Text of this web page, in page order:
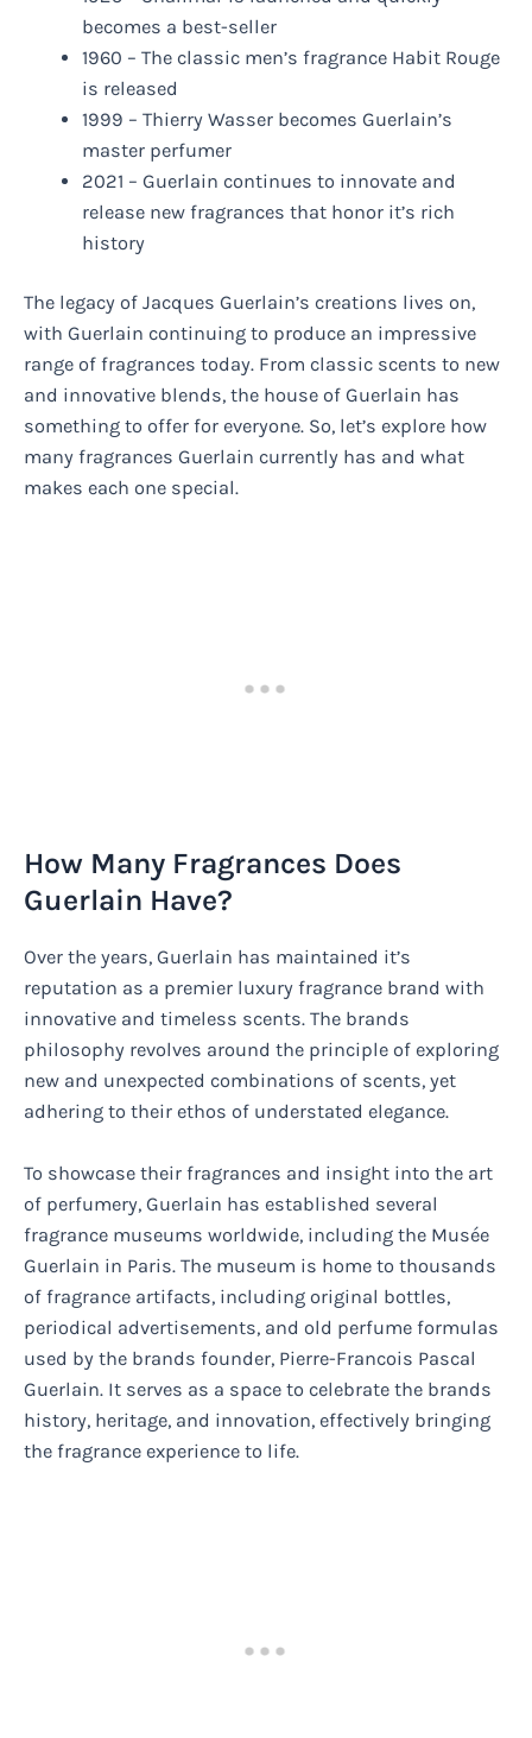
becomes a best-seller
1960 – The classic men’s fragrance Habit Rouge
is released
1999 – Thierry Wasser becomes Guerlain’s
master perfumer
2021 – Guerlain continues to innovate and
release new fragrances that honor it’s rich
history
The legacy of Jacques Guerlain’s creations lives on,
with Guerlain continuing to produce an impressive
range of fragrances today. From classic scents to new
and innovative blends, the house of Guerlain has
something to offer for everyone. So, let’s explore how
many fragrances Guerlain currently has and what
makes each one special.
How Many Fragrances Does
Guerlain Have?
Over the years, Guerlain has maintained it’s
reputation as a premier luxury fragrance brand with
innovative and timeless scents. The brands
philosophy revolves around the principle of exploring
new and unexpected combinations of scents, yet
adhering to their ethos of understated elegance.
To showcase their fragrances and insight into the art
of perfumery, Guerlain has established several
fragrance museums worldwide, including the Musée
Guerlain in Paris. The museum is home to thousands
of fragrance artifacts, including original bottles,
periodical advertisements, and old perfume formulas
used by the brands founder, Pierre-Francois Pascal
Guerlain. It serves as a space to celebrate the brands
history, heritage, and innovation, effectively bringing
the fragrance experience to life.